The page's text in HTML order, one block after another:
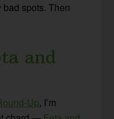
spots. Then
and
Up, I’m